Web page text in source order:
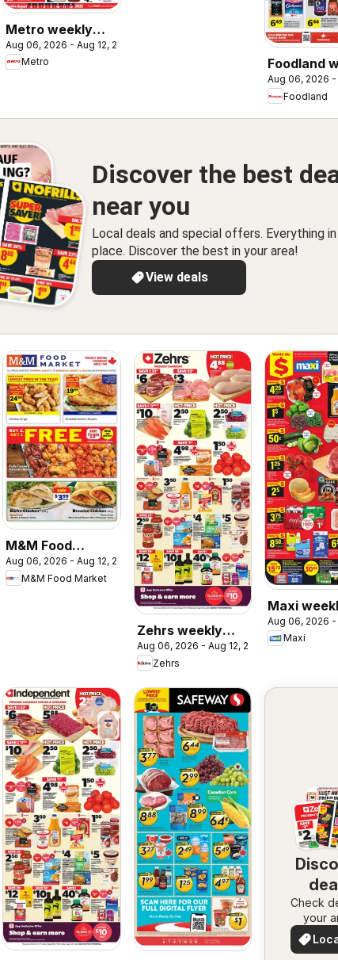
Metro weekly
flyer / circulaire
Aug 06, 2026 - Aug 12, 2026
Metro
Foodland
flyer /
Aug 06, 2026 -
Foodland
Discover the best
near you
Local deals and special offers. Everything in
place. Discover the best in your area!
View deals
M&M Food
Market weekly
flyer / circulaire
Aug 06, 2026 - Aug 12, 2026
M&M Food Market
Zehrs weekly
flyer / circulaire
Aug 06, 2026 - Aug 12, 2026
Zehrs
Maxi
flyer /
Aug 06, 2026 -
Maxi
Check
your